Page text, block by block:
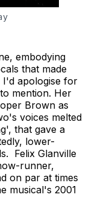
embodying
that made
I'd apologise for
mention. Her
Brown as
voices melted
that gave a
lower-
Felix Glanville
runner,
on par at times
musical's 2001